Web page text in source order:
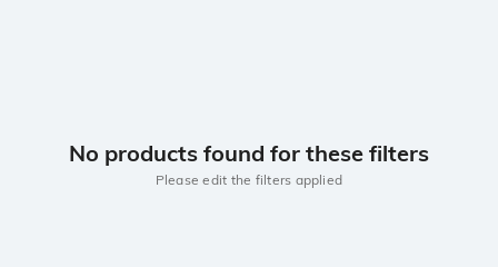
No products found for these filters
Please edit the filters applied